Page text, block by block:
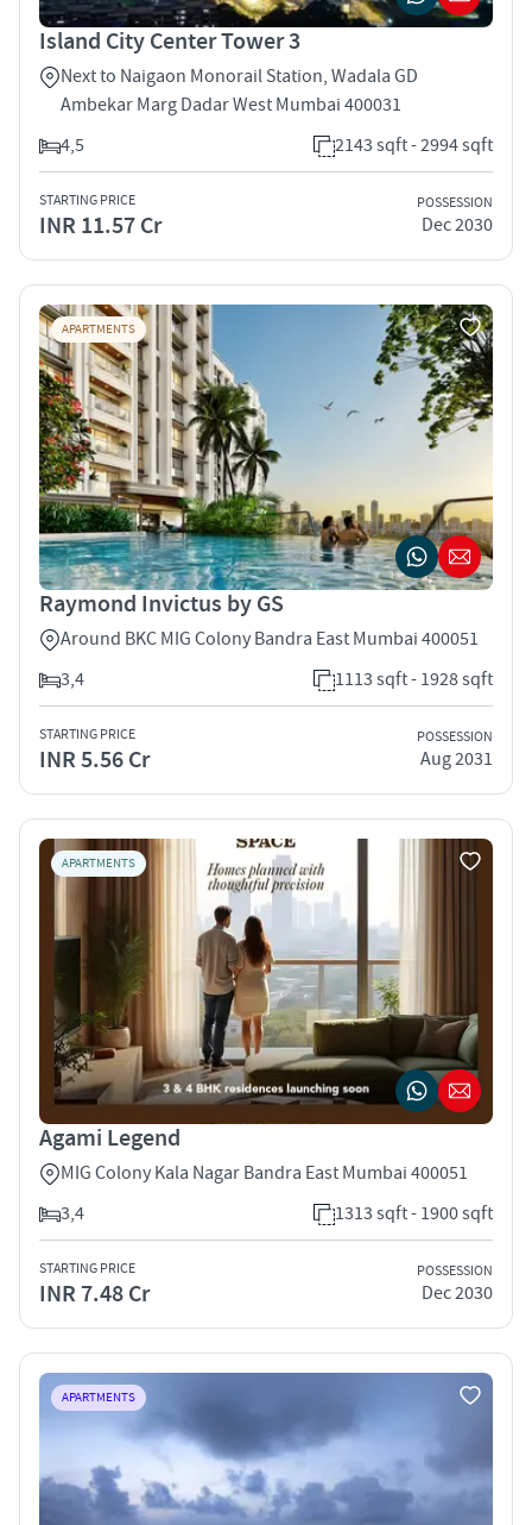
Island City Center Tower 3
Next to Naigaon Monorail Station, Wadala GD
Ambekar Marg Dadar West Mumbai 400031
4,5
2143 sqft - 2994 sqft
STARTING PRICE
INR 11.57 Cr
POSSESSION
Dec 2030
APARTMENTS
Raymond Invictus by GS
Around BKC MIG Colony Bandra East Mumbai 400051
3,4
1113 sqft - 1928 sqft
STARTING PRICE
INR 5.56 Cr
POSSESSION
Aug 2031
APARTMENTS
Agami Legend
MIG Colony Kala Nagar Bandra East Mumbai 400051
3,4
1313 sqft - 1900 sqft
STARTING PRICE
INR 7.48 Cr
POSSESSION
Dec 2030
APARTMENTS